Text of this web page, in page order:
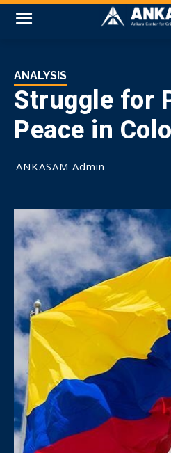
ANALYSIS
Struggle for
Peace in
ANKASAM Admin